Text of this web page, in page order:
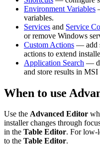
Environment Variables
variables.
Services and Service
or remove Windows
Custom Actions — add
actions to extend
Application Search —
and store results in MSI
When to use
Use the Advanced Editor
installer changes through
in the Table Editor. For low-
to the Table Editor.